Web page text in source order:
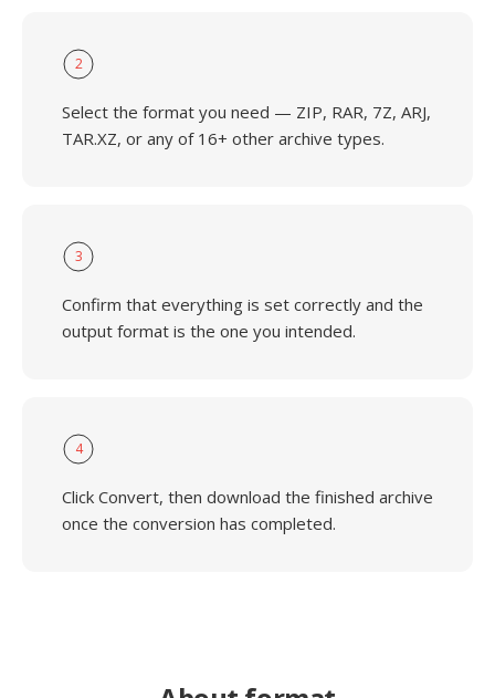
2
Select the format you need — ZIP, RAR, 7Z, ARJ,
TAR.XZ, or any of 16+ other archive types.
3
Confirm that everything is set correctly and the
output format is the one you intended.
4
Click Convert, then download the finished archive
once the conversion has completed.